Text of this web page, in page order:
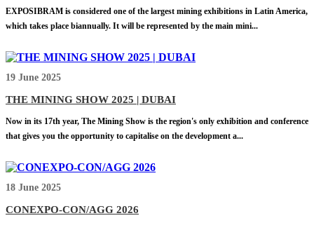
EXPOSIBRAM is considered one of the largest mining exhibitions in Latin America,
which takes place biannually. It will be represented by the main mini...
19 June 2025
THE MINING SHOW 2025 | DUBAI
Now in its 17th year, The Mining Show is the region's only exhibition and conference
that gives you the opportunity to capitalise on the development a...
18 June 2025
CONEXPO-CON/AGG 2026